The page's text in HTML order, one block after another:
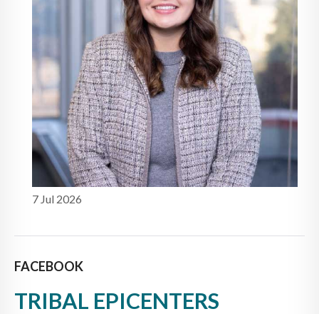
7 Jul 2026
FACEBOOK
TRIBAL EPICENTERS